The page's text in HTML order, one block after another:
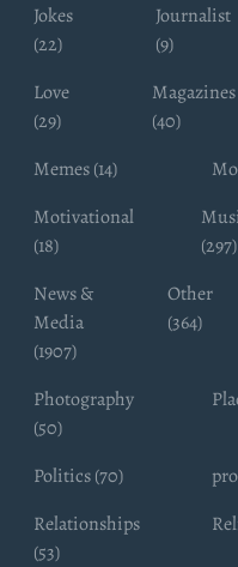
Jokes
(22)
Journalist
(9)
Love
(29)
Magazines
(40)
Memes (14)
Motivational
(18)
(297)
News &
Media
(1907)
Other
(364)
Photography
(50)
Politics (70)
Relationships
(53)